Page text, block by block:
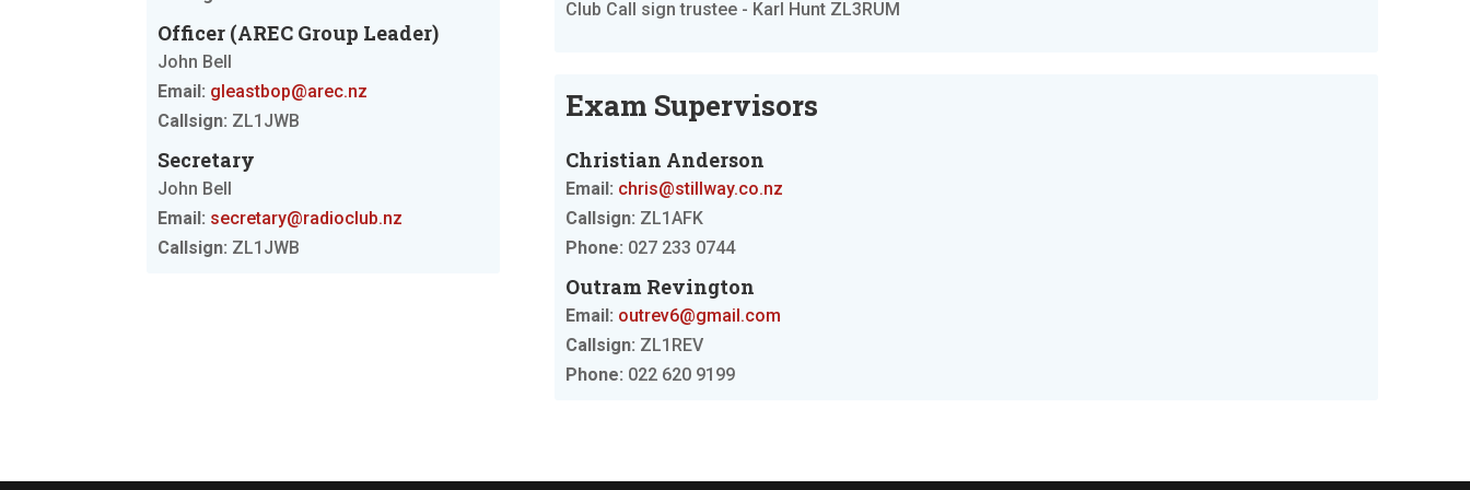
Officer (AREC Group Leader)
John Bell
Email: gleastbop@arec.nz
Callsign: ZL1JWB
Secretary
John Bell
Email: secretary@radioclub.nz
Callsign: ZL1JWB
Club Call sign trustee - Karl Hunt ZL3RUM
Exam Supervisors
Christian Anderson
Email: chris@stillway.co.nz
Callsign: ZL1AFK
Phone: 027 233 0744
Outram Revington
Email: outrev6@gmail.com
Callsign: ZL1REV
Phone: 022 620 9199